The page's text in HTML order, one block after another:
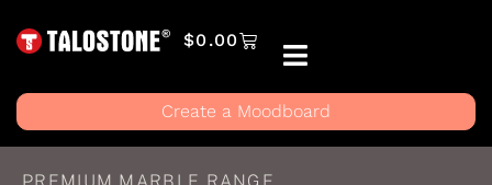
$0.00
Create a Moodboard